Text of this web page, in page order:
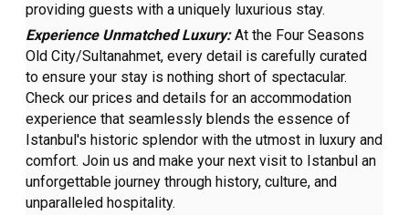
providing guests with a uniquely luxurious stay.
Experience Unmatched Luxury:At the Four Seasons
Old City/Sultanahmet, every detail is carefully curated
to ensure your stay is nothing short of spectacular.
Check our prices and details for an accommodation
experience that seamlessly blends the essence of
Istanbul's historic splendor with the utmost in luxury and
comfort. Join us and make your next visit to Istanbul an
unforgettable journey through history, culture, and
unparalleled hospitality.